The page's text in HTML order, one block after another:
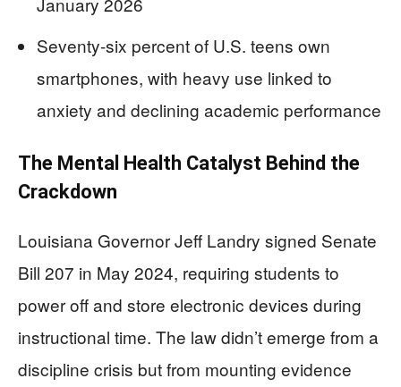
Seventy-six percent of U.S. teens own
smartphones, with heavy use linked to
anxiety and declining academic performance
The Mental Health Catalyst Behind the
Crackdown
Louisiana Governor Jeff Landry signed Senate
Bill 207 in May 2024, requiring students to
power off and store electronic devices during
instructional time. The law didn’t emerge from a
discipline crisis but from mounting evidence